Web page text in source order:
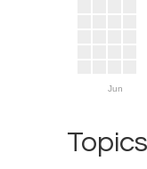
Jun